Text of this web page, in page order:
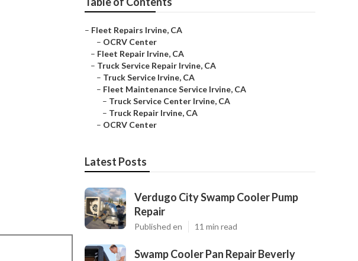
– Fleet Repairs Irvine, CA
– OCRV Center
– Fleet Repair Irvine, CA
– Truck Service Repair Irvine, CA
– Truck Service Irvine, CA
– Fleet Maintenance Service Irvine, CA
– Truck Service Center Irvine, CA
– Truck Repair Irvine, CA
– OCRV Center
Latest Posts
Verdugo City Swamp Cooler Pump
Repair
Published en 11 min read
Swamp Cooler Pan Repair Beverly